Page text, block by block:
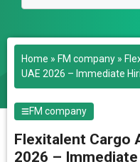
Home » FM company »
UAE 2026 – Immediate
FM company
Flexitalent Cargo
2026 –